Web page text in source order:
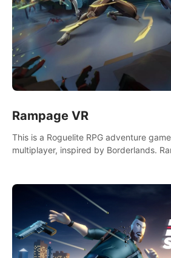
Rampage VR
This is a Roguelite RPG adventure
multiplayer, inspired by Borderlands.